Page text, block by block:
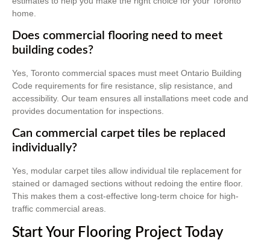
home.
Does commercial flooring need to meet
building codes?
Yes, Toronto commercial spaces must meet Ontario Building
Code requirements for fire resistance, slip resistance, and
accessibility. Our team ensures all installations meet code and
provides documentation for inspections.
Can commercial carpet tiles be replaced
individually?
Yes, modular carpet tiles allow individual tile replacement for
stained or damaged sections without redoing the entire floor.
This makes them a cost-effective long-term choice for high-
traffic commercial areas.
Start Your Flooring Project Today